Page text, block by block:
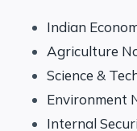
Indian
Agriculture
Science &
Environment
Internal